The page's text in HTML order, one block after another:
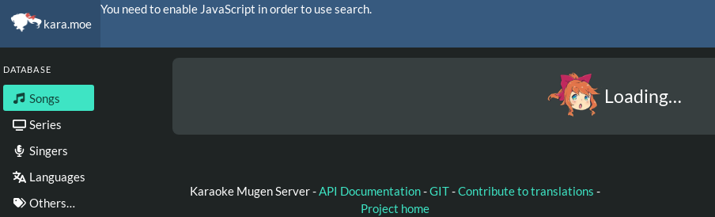
kara.moe
You need to enable JavaScript in order to use search.
DATABASE
Songs
Series
Singers
Languages
Others…
Loading…
Karaoke Mugen Server -API Documentation-GIT-Contribute to translations -
Project home